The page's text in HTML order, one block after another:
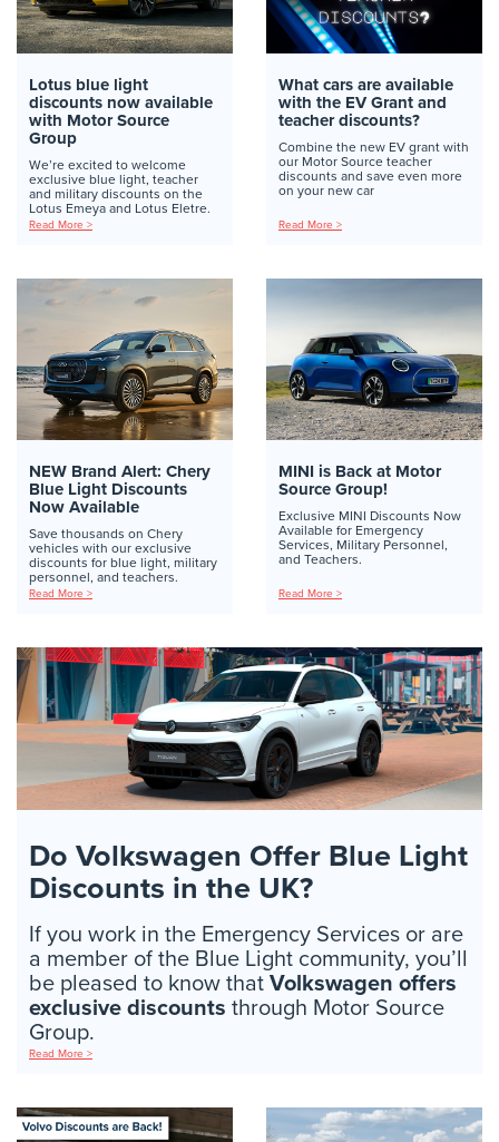
Lotus blue light
discounts now available
with Motor Source
Group
We’re excited to welcome
exclusive blue light, teacher
and military discounts on the
Lotus Emeya and Lotus Eletre.
Read More >
What cars are available
with the EV Grant and
teacher discounts?
Combine the new EV grant with
our Motor Source teacher
discounts and save even more
on your new car
Read More >
NEW Brand Alert: Chery
Blue Light Discounts
Now Available
Save thousands on Chery
vehicles with our exclusive
discounts for blue light, military
personnel, and teachers.
Read More >
MINI is Back at Motor
Source Group!
Exclusive MINI Discounts Now
Available for Emergency
Services, Military Personnel,
and Teachers.
Read More >
Do Volkswagen Offer Blue Light
Discounts in the UK?
If you work in the Emergency Services or are
a member of the Blue Light community, you’ll
be pleased to know that Volkswagen offers
exclusive discounts through Motor Source
Group.
Read More >